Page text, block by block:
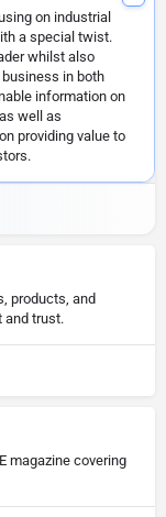
on industrial
a special twist.
whilst also
in both
information on
well as
providing value to
products, and
and trust.
magazine covering